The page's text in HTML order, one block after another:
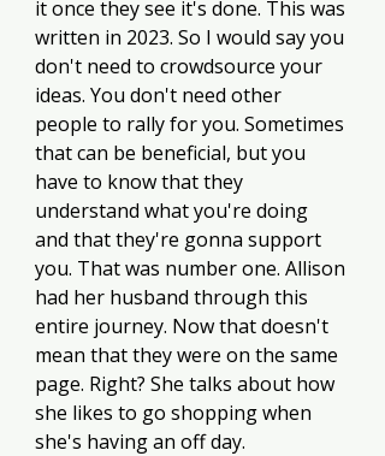
it once they see it's done. This was
written in 2023. So I would say you
don't need to crowdsource your
ideas. You don't need other
people to rally for you. Sometimes
that can be beneficial, but you
have to know that they
understand what you're doing
and that they're gonna support
you. That was number one. Allison
had her husband through this
entire journey. Now that doesn't
mean that they were on the same
page. Right? She talks about how
she likes to go shopping when
she's having an off day.